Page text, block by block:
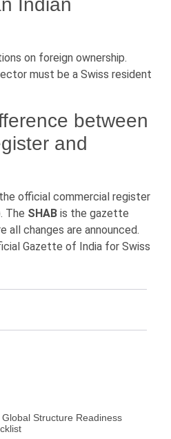
Indian
on foreign ownership.
must be a Swiss resident
between
and
official commercial register
The SHAB is the gazette
all changes are announced.
Gazette of India for Swiss
Structure Readiness